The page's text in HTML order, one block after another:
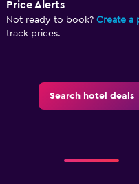
transportation
Price Alerts
Not ready to book? Create a
track prices.
Search hotel deals